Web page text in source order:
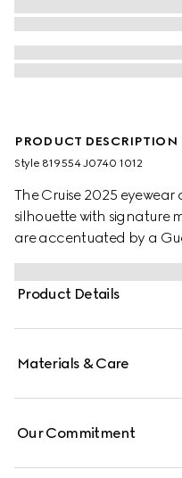
PRODUCT DESCRIPTION
Style ‎819554 J0740 1012
The Cruise 2025
silhouette with signature
are accentuated by a
Product Details
Materials & Care
Our Commitment